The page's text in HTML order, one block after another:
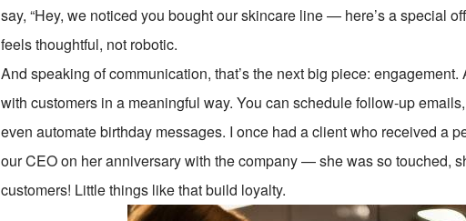
say, “Hey, we noticed you bought our skincare line — here’s a special
feels thoughtful, not robotic.
And speaking of communication, that’s the next big piece:
with customers in a meaningful way. You can schedule follow-up
even automate birthday messages. I once had a client who received a
our CEO on her anniversary with the company — she was so touched,
customers! Little things like that build loyalty.